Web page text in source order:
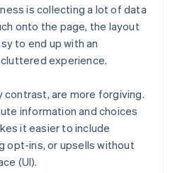
is collecting a lot of data
onto the page, the layout
to end up with an
experience.
are more forgiving.
information and choices
it easier to include
opt-ins, or upsells without
(UI).